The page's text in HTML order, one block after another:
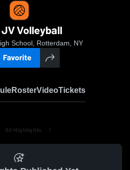
Volleyball
School, Rotterdam, NY
Favorite
RosterVideoTickets
All Highlights